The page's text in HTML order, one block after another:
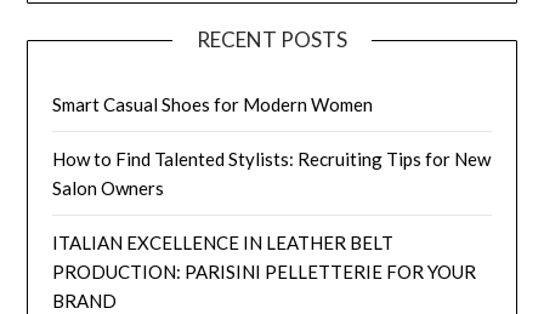
RECENT POSTS
Smart Casual Shoes for Modern Women
How to Find Talented Stylists: Recruiting Tips for New
Salon Owners
ITALIAN EXCELLENCE IN LEATHER BELT
PRODUCTION: PARISINI PELLETTERIE FOR YOUR
BRAND